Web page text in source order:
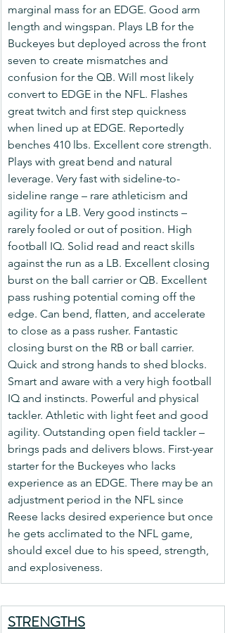
marginal mass for an EDGE. Good arm
length and wingspan. Plays LB for the
Buckeyes but deployed across the front
seven to create mismatches and
confusion for the QB. Will most likely
convert to EDGE in the NFL. Flashes
great twitch and first step quickness
when lined up at EDGE. Reportedly
benches 410 lbs. Excellent core strength.
Plays with great bend and natural
leverage. Very fast with sideline-to-
sideline range – rare athleticism and
agility for a LB. Very good instincts –
rarely fooled or out of position. High
football IQ. Solid read and react skills
against the run as a LB. Excellent closing
burst on the ball carrier or QB. Excellent
pass rushing potential coming off the
edge. Can bend, flatten, and accelerate
to close as a pass rusher. Fantastic
closing burst on the RB or ball carrier.
Quick and strong hands to shed blocks.
Smart and aware with a very high football
IQ and instincts. Powerful and physical
tackler. Athletic with light feet and good
agility. Outstanding open field tackler –
brings pads and delivers blows. First-year
starter for the Buckeyes who lacks
experience as an EDGE. There may be an
adjustment period in the NFL since
Reese lacks desired experience but once
he gets acclimated to the NFL game,
should excel due to his speed, strength,
and explosiveness.
STRENGTHS